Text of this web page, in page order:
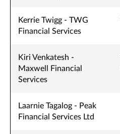
Kerrie Twigg - TWG
Financial Services
Kiri Venkatesh -
Maxwell Financial
Services
Laarnie Tagalog - Peak
Financial Services Ltd